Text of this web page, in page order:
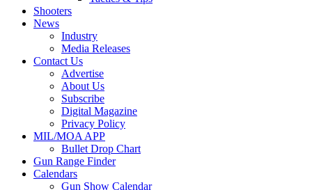
Shooters
News
Industry
Media Releases
Contact Us
Advertise
About Us
Subscribe
Digital Magazine
Privacy Policy
MIL/MOA APP
Bullet Drop Chart
Gun Range Finder
Calendars
Gun Show Calendar